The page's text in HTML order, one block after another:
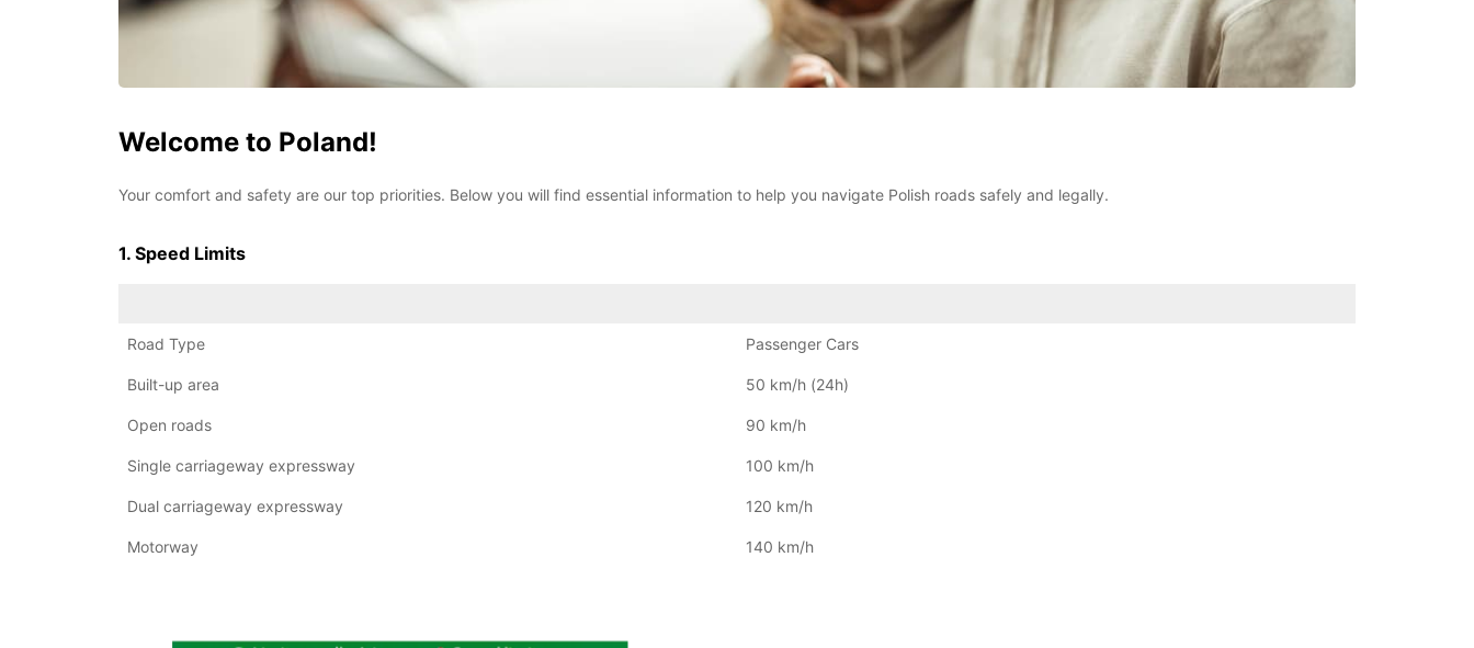
Welcome to Poland!
Your comfort and safety are our top priorities. Below you will find essential information to help you navigate Polish roads safely and legally.
1. Speed Limits
Road Type Passenger Cars
Built-up area 50 km/h (24h)
Open roads 90 km/h
Single carriageway expressway 100 km/h
Dual carriageway expressway 120 km/h
Motorway 140 km/h